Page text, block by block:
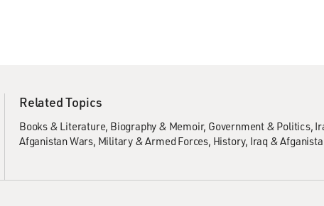
Related Topics
Books & Literature Biography & Memoir Government & Politics
Afganistan Wars Military & Armed Forces History Iraq &